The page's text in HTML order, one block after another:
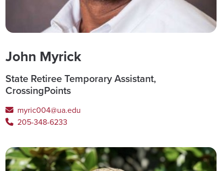
John Myrick
State Retiree Temporary Assistant,
CrossingPoints
myric004@ua.edu
205-348-6233